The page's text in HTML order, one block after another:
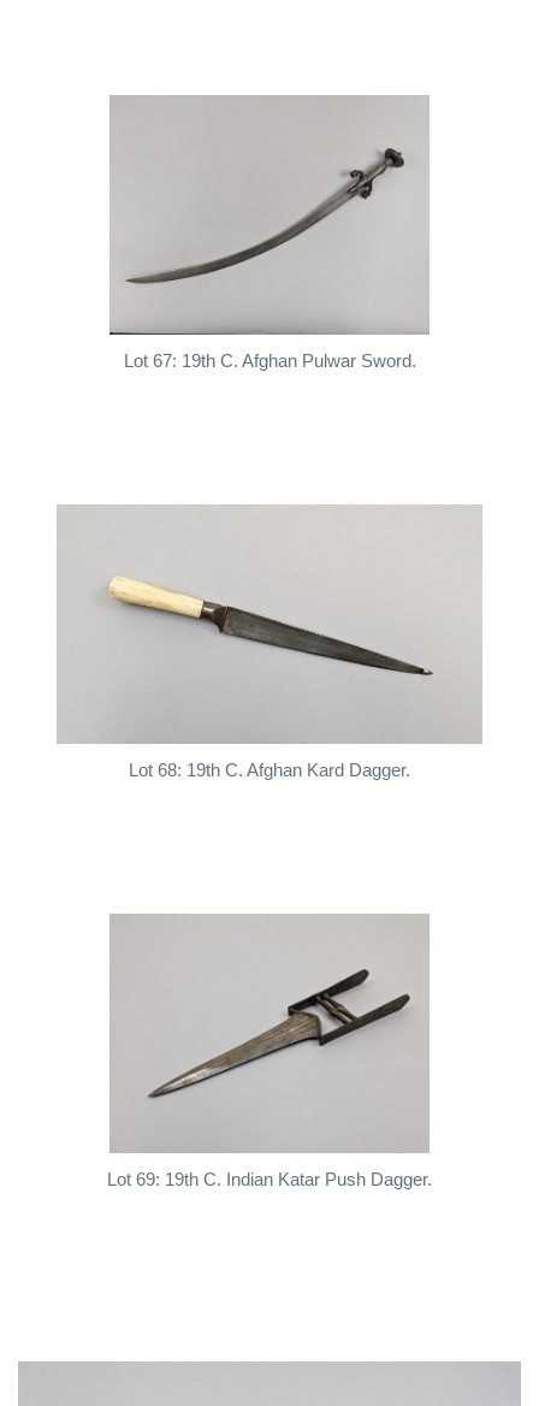
Lot 67: 19th C. Afghan Pulwar Sword.
Lot 68: 19th C. Afghan Kard Dagger.
Lot 69: 19th C. Indian Katar Push Dagger.